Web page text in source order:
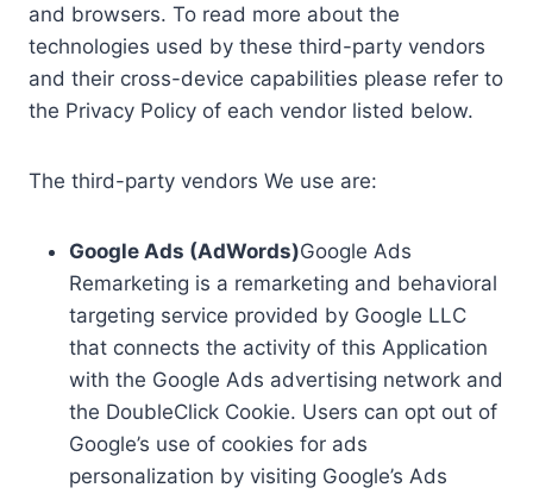
and browsers. To read more about the
technologies used by these third-party vendors
and their cross-device capabilities please refer to
the Privacy Policy of each vendor listed below.
The third-party vendors We use are:
Google Ads (AdWords)Google Ads
Remarketing is a remarketing and behavioral
targeting service provided by Google LLC
that connects the activity of this Application
with the Google Ads advertising network and
the DoubleClick Cookie. Users can opt out of
Google’s use of cookies for ads
personalization by visiting Google’s Ads